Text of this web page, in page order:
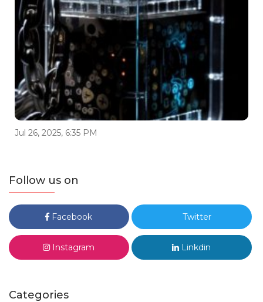
Jul 26, 2025, 6:35 PM
Follow us on
Facebook Twitter
Instagram Linkdin
Categories